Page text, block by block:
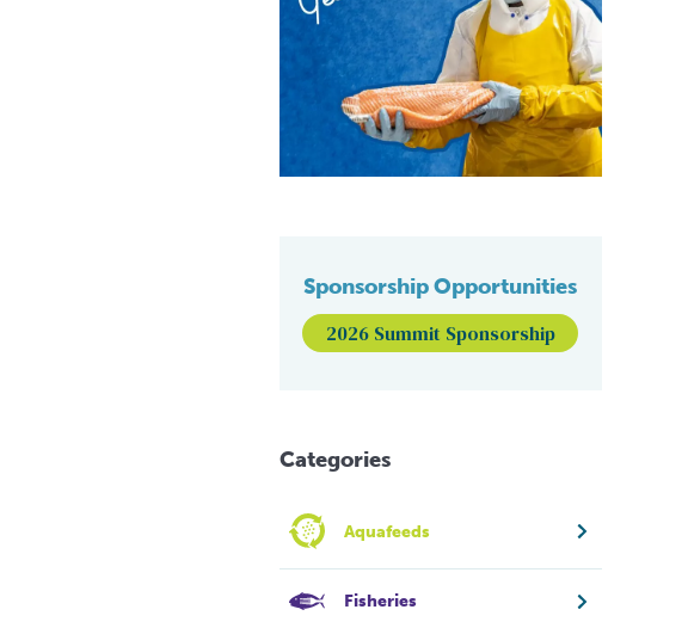
Sponsorship Opportunities
2026 Summit Sponsorship
Categories
Aquafeeds
Fisheries